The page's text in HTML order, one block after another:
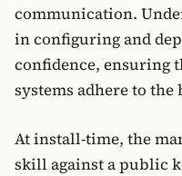
communication.
in configuring and
confidence, ensuring
systems adhere to
At install-time, the
skill against a public